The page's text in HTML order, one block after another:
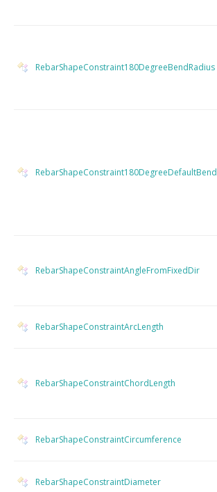
RebarShapeConstraint180DegreeBendRadius
RebarShapeConstraint180DegreeDefaultBend
RebarShapeConstraintAngleFromFixedDir
RebarShapeConstraintArcLength
RebarShapeConstraintChordLength
RebarShapeConstraintCircumference
RebarShapeConstraintDiameter